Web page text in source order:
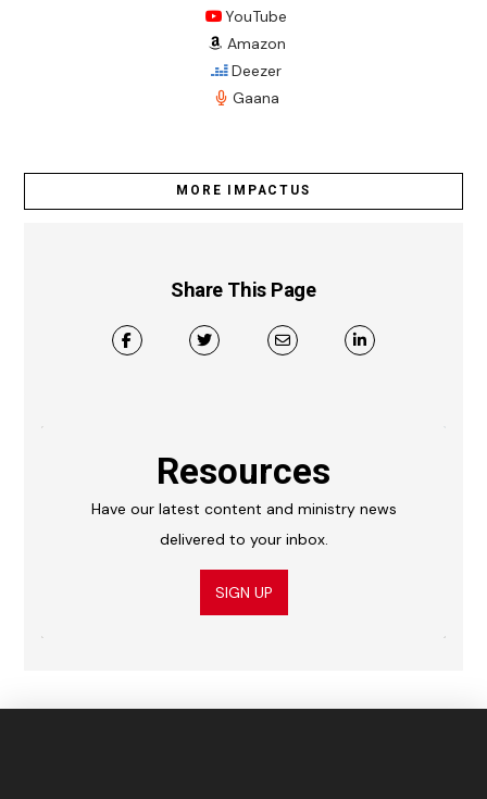
YouTube
Amazon
Deezer
Gaana
MORE IMPACTUS
Share This Page
Resources
Have our latest content and ministry news
delivered to your inbox.
SIGN UP